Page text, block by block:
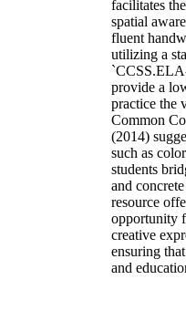
facilitates
spatial
fluent
utilizing a
provide a
practice the
Common
(2014)
such as
students
and
resource
opportunity
creative
ensuring
and